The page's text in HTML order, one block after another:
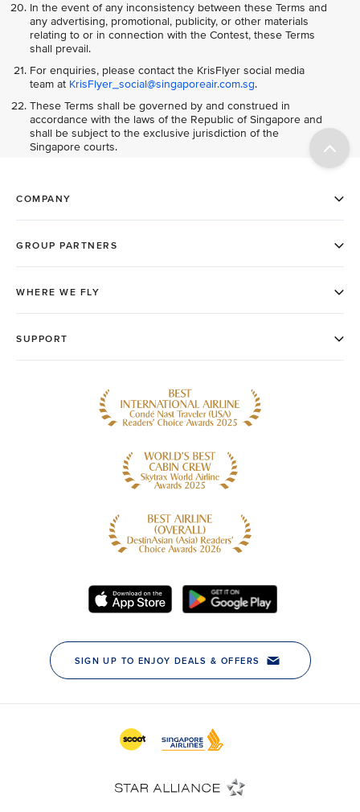
In the event of any inconsistency between these Terms and
any advertising, promotional, publicity, or other materials
relating to or in connection with the Contest, these Terms
shall prevail.
For enquiries, please contact the KrisFlyer social media
team at KrisFlyer_social@singaporeair.com.sg.
These Terms shall be governed by and construed in
accordance with the laws of the Republic of Singapore and
shall be subject to the exclusive jurisdiction of the
Singapore courts.